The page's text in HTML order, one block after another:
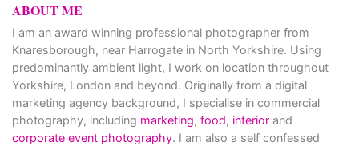
ABOUT ME
I am an award winning professional photographer from
Knaresborough, near Harrogate in North Yorkshire. Using
predominantly ambient light, I work on location throughout
Yorkshire, London and beyond. Originally from a digital
marketing agency background, I specialise in commercial
photography, including marketing, food, interior and
corporate event photography. I am also a self confessed